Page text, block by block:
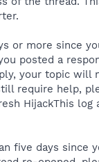
or more since
posted a
your topic will
require help,
HijackThis log
five days since